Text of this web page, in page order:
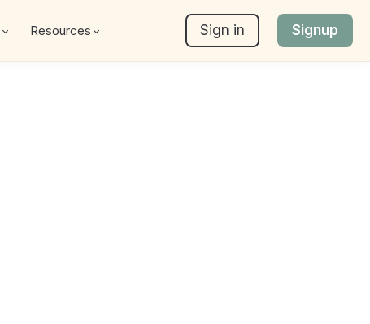
Resources Sign in Signup